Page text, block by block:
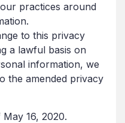
practices around
to this privacy
a lawful basis on
information, we
the amended privacy
16, 2020.